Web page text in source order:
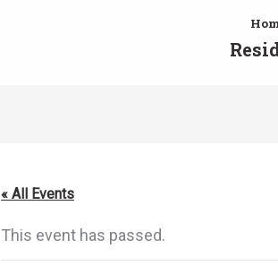
« All Events
This event has passed.